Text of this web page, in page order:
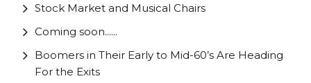
Stock Market and Musical Chairs
Coming soon......
Boomers in Their Early to Mid-60’s Are Heading
For the Exits